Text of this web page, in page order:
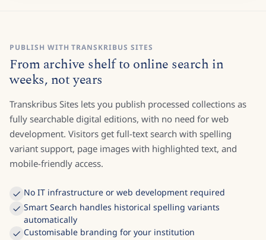
PUBLISH WITH TRANSKRIBUS SITES
From archive shelf to online search in
weeks, not years
Transkribus Sites lets you publish processed collections as
fully searchable digital editions, with no need for web
development. Visitors get full-text search with spelling
variant support, page images with highlighted text, and
mobile-friendly access.
No IT infrastructure or web development required
Smart Search handles historical spelling variants
automatically
Customisable branding for your institution